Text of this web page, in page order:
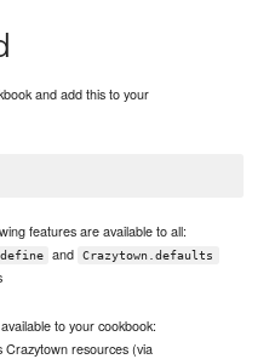
and add this to your
features are available to all:
and Crazytown.defaults
to your cookbook:
Crazytown resources (via